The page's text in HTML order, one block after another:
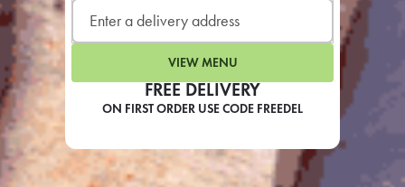
FREE DELIVERY
ON FIRST ORDER USE CODE FREEDEL
VIEW MENU
CAFE
For scheduled weekly or